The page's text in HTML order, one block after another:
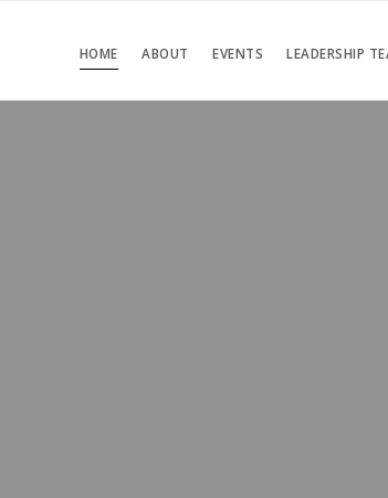
HOME ABOUT EVENTS LEADERSHIP